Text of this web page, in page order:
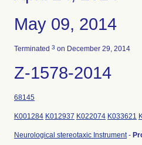
May 09, 2014
Terminated 3 on December 29, 2014
Z-1578-2014
68145
K001284 K012937 K022074 K033621
Neurological stereotaxic Instrument-